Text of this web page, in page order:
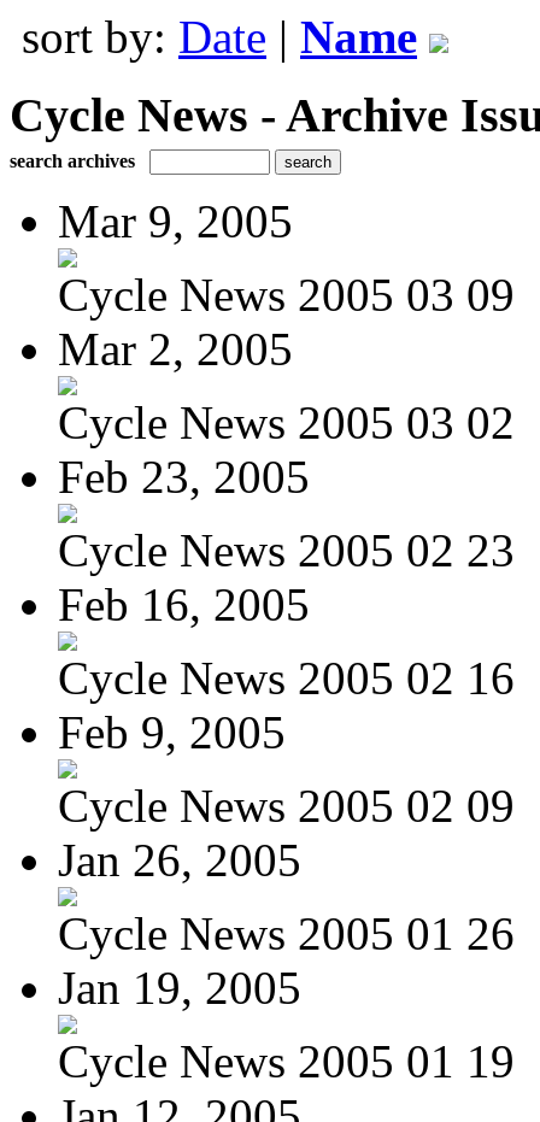
sort by: Date | Name
Cycle News - Archive
search archives
Mar 9, 2005
Cycle News 2005 03 09
Mar 2, 2005
Cycle News 2005 03 02
Feb 23, 2005
Cycle News 2005 02 23
Feb 16, 2005
Cycle News 2005 02 16
Feb 9, 2005
Cycle News 2005 02 09
Jan 26, 2005
Cycle News 2005 01 26
Jan 19, 2005
Cycle News 2005 01 19